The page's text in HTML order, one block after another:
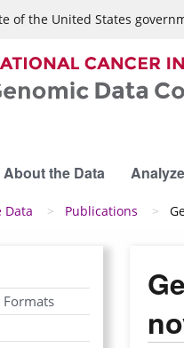
of the United States
About the Data
Data Publications
Formats